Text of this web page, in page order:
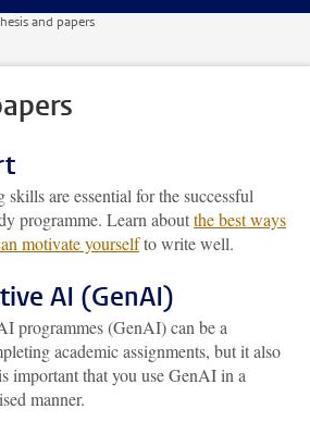
and papers
are essential for the successful
programme. Learn aboutthe best ways
motivate yourselfto write well.
AI (GenAI)
programmes (GenAI) can be a
academic assignments, but it also
important that you use GenAI in a
manner.